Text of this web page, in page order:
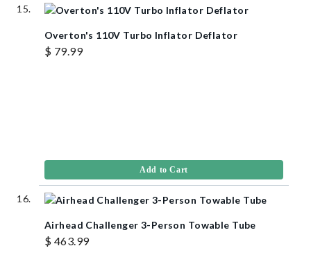
Overton's 110V Turbo Inflator Deflator
$ 79.99
Add to Cart
Airhead Challenger 3-Person Towable Tube
$ 463.99